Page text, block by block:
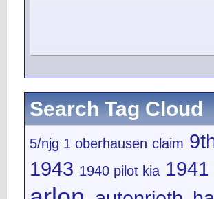
Search Tag Cloud
5/njg 1 oberhausen claim
1943 1940 pilot kia 1941